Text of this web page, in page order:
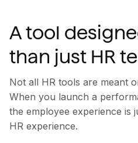
A tool
than just HR
Not all HR tools are meant
When you launch a
the employee experience is
HR experience.